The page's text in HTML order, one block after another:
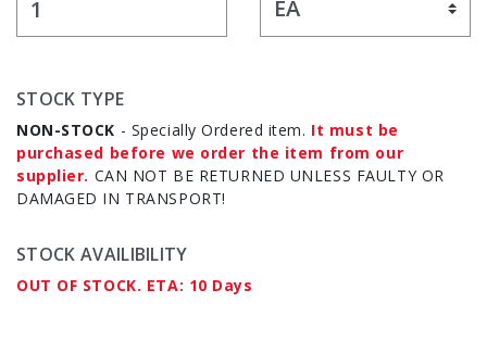
STOCK TYPE
NON-STOCK - Specially Ordered item. It must be
purchased before we order the item from our
supplier. CAN NOT BE RETURNED UNLESS FAULTY OR
DAMAGED IN TRANSPORT!
STOCK AVAILIBILITY
OUT OF STOCK. ETA: 10 Days